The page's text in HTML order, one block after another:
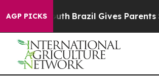
AGP PICKS
Youth Brazil Gives Parents Social